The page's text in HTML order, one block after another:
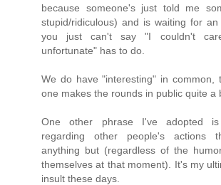
because someone's just told me
stupid/ridiculous) and is waiting for an
you just can't say "I couldn't
unfortunate" has to do.
We do have "interesting" in common,
one makes the rounds in public quite a
One other phrase I've adopted is
regarding other people's actions
anything but (regardless of the
themselves at that moment). It's my
insult these days.